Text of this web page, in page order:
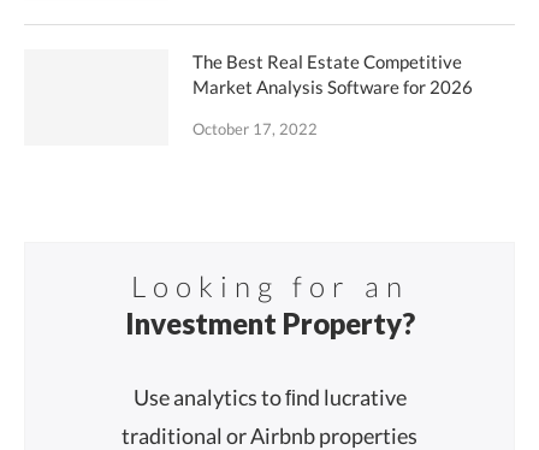
The Best Real Estate Competitive
Market Analysis Software for 2026
October 17, 2022
Looking for an
Investment Property?
Use analytics to ﬁnd lucrative
traditional or Airbnb properties